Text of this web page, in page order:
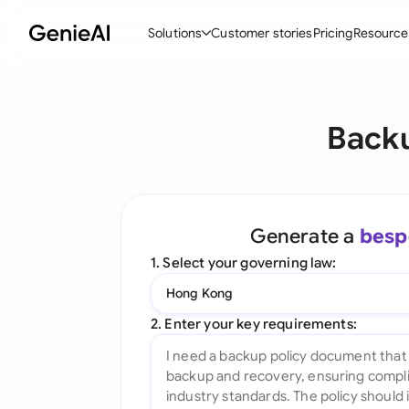
Solutions
Ask your Document
All features
Customer storiesPricing
Generate a
1. Select your governing law:
Hong Kong
2. Enter your key requirements: